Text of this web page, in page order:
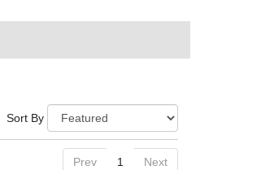
Sort By
Prev 1 Next